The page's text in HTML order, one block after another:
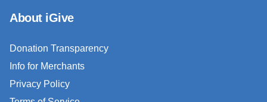
About iGive
Donation Transparency
Info for Merchants
Privacy Policy